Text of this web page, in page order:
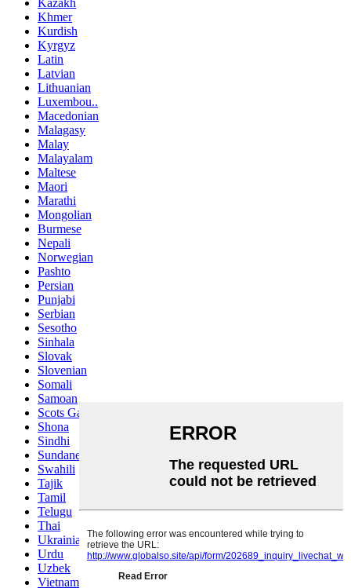
Khmer
Kurdish
Kyrgyz
Latin
Latvian
Lithuanian
Luxembou..
Macedonian
Malagasy
Malay
Malayalam
Maltese
Maori
Marathi
Mongolian
Burmese
Nepali
Norwegian
Pashto
Persian
Punjabi
Serbian
Sesotho
Sinhala
Slovak
Slovenian
Somali
Samoan
Scots Gaelic
Shona
Sindhi
Sundanese
Swahili
Tajik
Tamil
Telugu
Thai
Ukrainian
Urdu
Uzbek
Vietnamese